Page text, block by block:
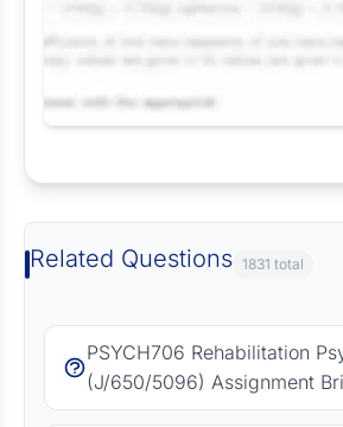
Related Questions 1831 total
PSYCH706 Rehabilitation
(J/650/5096) Assignment